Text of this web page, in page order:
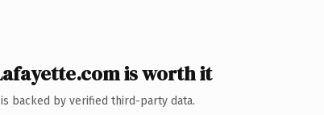
is worth it
backed by verified third-party data.